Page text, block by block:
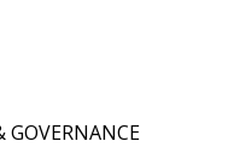
GOVERNANCE